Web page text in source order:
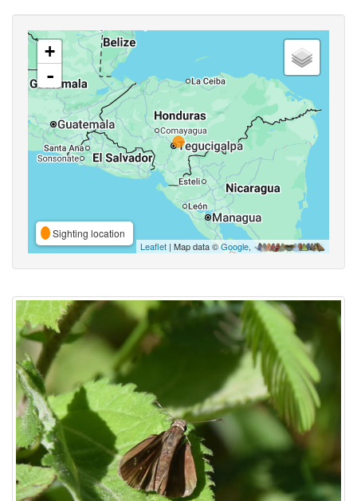
+
-
Sighting location
Leaflet | Map data ©Google,